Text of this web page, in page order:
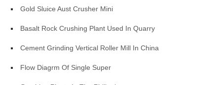
Gold Sluice Aust Crusher Mini
Basalt Rock Crushing Plant Used In Quarry
Cement Grinding Vertical Roller Mill In China
Flow Diagrm Of Single Super